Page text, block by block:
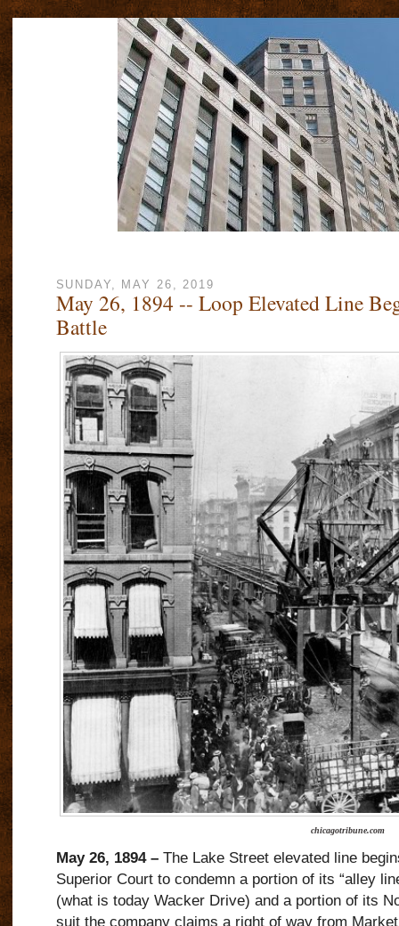
SUNDAY, MAY 26, 2019
May 26, 1894 -- Loop Elevated Line
Battle
chicagotribune.com
May 26, 1894 –The Lake Street elevated line
Superior Court to condemn a portion of its “alley
(what is today Wacker Drive) and a portion of its
suit the company claims a right of way from